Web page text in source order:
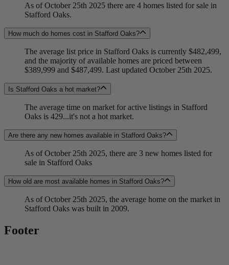
As of October 25th 2025 there are 4 homes listed for sale in
Stafford Oaks.
How much do homes cost in Stafford Oaks?
The average list price in Stafford Oaks is currently $482,499,
and the majority of available homes are priced between
$389,999 and $487,499. Last updated October 25th 2025.
Is Stafford Oaks a hot market?
The average time on market for active listings in Stafford
Oaks is 429...it's not a hot market.
Are there any new homes available in Stafford Oaks?
As of October 25th 2025, there are 3 new homes listed for
sale in Stafford Oaks
How old are most available homes in Stafford Oaks?
As of October 25th 2025, the average home on the market in
Stafford Oaks was built in 2009.
Footer